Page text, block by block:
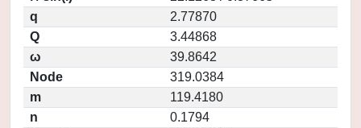
q
2.77870
Q
3.44868
ω
39.8642
Node
319.0384
m
119.4180
n
0.1794